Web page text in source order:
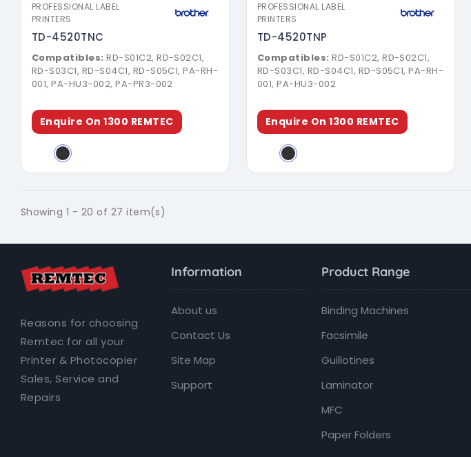
PROFESSIONAL LABEL
PRINTERS
TD-4520TNC
Compatibles: RD-S01C2, RD-S02C1,
RD-S03C1, RD-S04C1, RD-S05C1, PA-RH-
001, PA-HU3-002, PA-PR3-002
Enquire On 1300 REMTEC
PROFESSIONAL LABEL
PRINTERS
TD-4520TNP
Compatibles: RD-S01C2, RD-S02C1,
RD-S03C1, RD-S04C1, RD-S05C1, PA-RH-
001, PA-HU3-002
Enquire On 1300 REMTEC
Showing 1 - 20 of 27 item(s)
Reasons for choosing
Remtec for all your
Printer & Photocopier
Sales, Service and
Repairs
Information
About us
Contact Us
Site Map
Support
Product Range
Binding Machines
Facsimile
Guillotines
Laminator
MFC
Paper Folders